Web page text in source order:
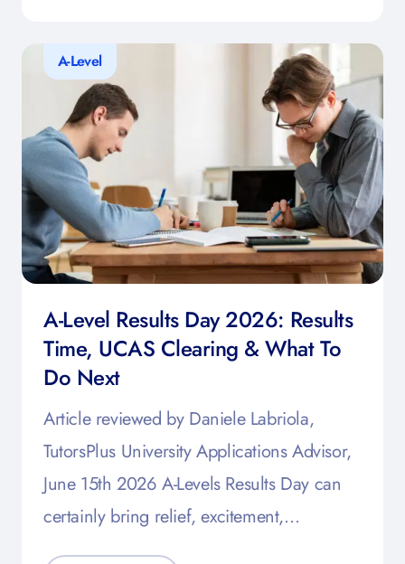
A-Level
A-Level Results Day 2026: Results
Time, UCAS Clearing & What To
Do Next
Article reviewed by Daniele Labriola,
TutorsPlus University Applications Advisor,
June 15th 2026 A-Levels Results Day can
certainly bring relief, excitement,…